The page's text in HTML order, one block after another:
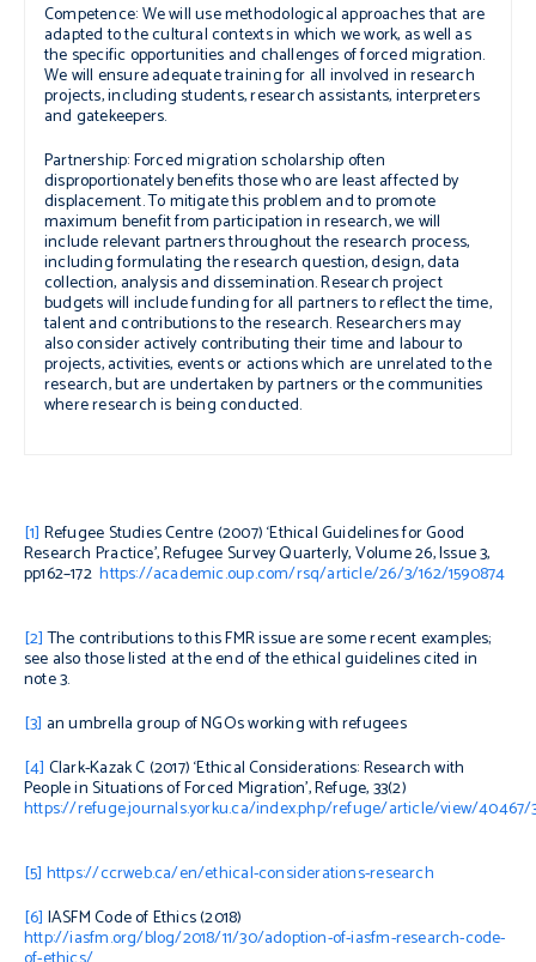
Competence:We will use methodological approaches that are
adapted to the cultural contexts in which we work, as well as
the specific opportunities and challenges of forced migration.
We will ensure adequate training for all involved in research
projects, including students, research assistants, interpreters
and gatekeepers.
Partnership:Forced migration scholarship often
disproportionately benefits those who are least affected by
displacement. To mitigate this problem and to promote
maximum benefit from participation in research, we will
include relevant partners throughout the research process,
including formulating the research question, design, data
collection, analysis and dissemination. Research project
budgets will include funding for all partners to reflect the time,
talent and contributions to the research. Researchers may
also consider actively contributing their time and labour to
projects, activities, events or actions which are unrelated to the
research, but are undertaken by partners or the communities
where research is being conducted.
[1] Refugee Studies Centre (2007) ‘Ethical Guidelines for Good
Research Practice’,Refugee Survey Quarterly, Volume 26, Issue 3,
pp162–172 https://academic.oup.com/rsq/article/26/3/162/1590874
[2]The contributions to this FMR issue are some recent examples;
see also those listed at the end of the ethical guidelines cited in
note 3.
[3] an umbrella group of NGOs working with refugees
[4] Clark-Kazak C (2017) ‘Ethical Considerations: Research with
People in Situations of Forced Migration’,Refuge, 33(2)
https://refuge.journals.yorku.ca/index.php/refuge/article/view/40467/
[5] https://ccrweb.ca/en/ethical-considerations-research
[6] IASFM Code of Ethics(2018)
http://iasfm.org/blog/2018/11/30/adoption-of-iasfm-research-code-